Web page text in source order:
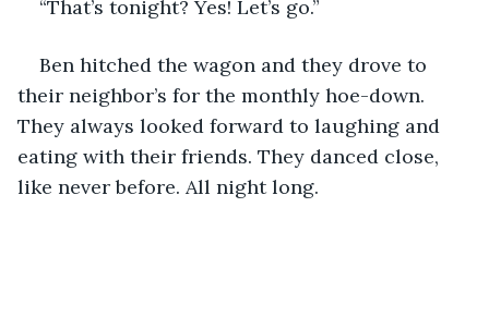
“That’s tonight? Yes! Let’s go.”
Ben hitched the wagon and they drove to
their neighbor’s for the monthly hoe-down.
They always looked forward to laughing and
eating with their friends. They danced close,
like never before. All night long.